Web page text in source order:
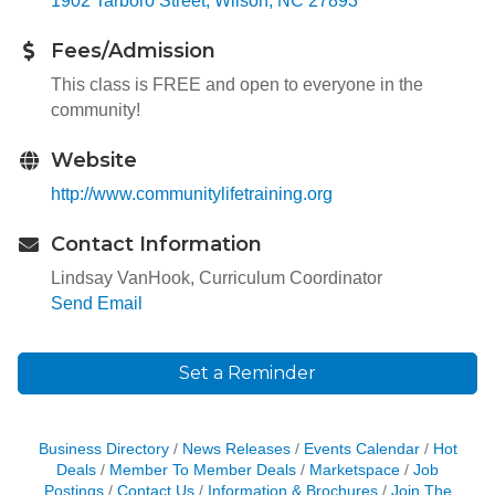
Fees/Admission
This class is FREE and open to everyone in the
community!
Website
http://www.communitylifetraining.org
Contact Information
Lindsay VanHook, Curriculum Coordinator
Send Email
Set a Reminder
Business Directory News Releases Events Calendar
Hot
Deals
Member To Member Deals Marketspace
Job
Postings
Contact Us Information & Brochures Join The